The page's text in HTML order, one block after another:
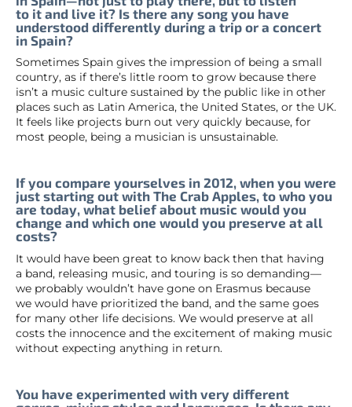
to it and live it? Is there any song you have
understood differently during a trip or a concert
in Spain?
Sometimes Spain gives the impression of being a small
country, as if there’s little room to grow because there
isn’t a music culture sustained by the public like in other
places such as Latin America, the United States, or the UK.
It feels like projects burn out very quickly because, for
most people, being a musician is unsustainable.
If you compare yourselves in 2012, when you were
just starting out with The Crab Apples, to who you
are today, what belief about music would you
change and which one would you preserve at all
costs?
It would have been great to know back then that having
a band, releasing music, and touring is so demanding—
we probably wouldn’t have gone on Erasmus because
we would have prioritized the band, and the same goes
for many other life decisions. We would preserve at all
costs the innocence and the excitement of making music
without expecting anything in return.
You have experimented with very different